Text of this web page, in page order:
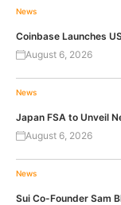
News
Coinbase Launches
August 6, 2026
News
Japan FSA to Unveil
August 6, 2026
News
Sui Co-Founder Sam